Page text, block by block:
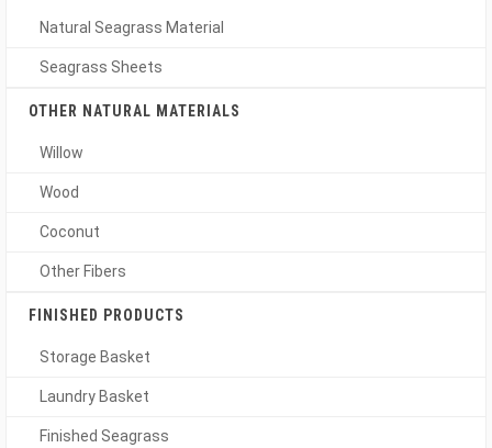
Natural Seagrass Material
Seagrass Sheets
OTHER NATURAL MATERIALS
Willow
Wood
Coconut
Other Fibers
FINISHED PRODUCTS
Storage Basket
Laundry Basket
Finished Seagrass